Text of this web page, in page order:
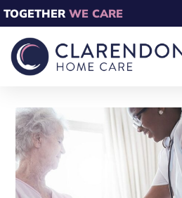
TOGETHER WE CARE